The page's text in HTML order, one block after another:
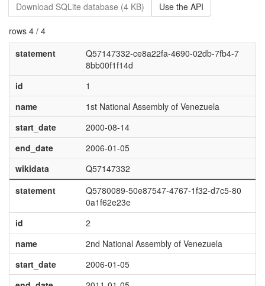
Download SQLite database (4 KB)
Use the API
rows 4 / 4
statement
Q57147332-ce8a22fa-4690-02db-7fb4-7
8bb00f1f14d
id
1
name
1st National Assembly of Venezuela
start_date
2000-08-14
end_date
2006-01-05
wikidata
Q57147332
statement
Q5780089-50e87547-4767-1f32-d7c5-80
0a1f62e23e
id
2
name
2nd National Assembly of Venezuela
start_date
2006-01-05